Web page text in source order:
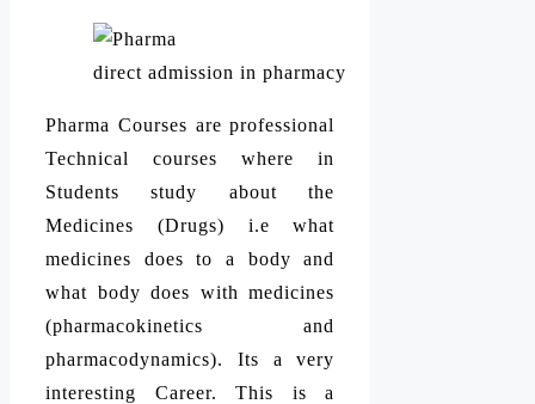
direct admission in pharmacy
Pharma Courses are professional
Technical courses where in
Students study about the
Medicines (Drugs) i.e what
medicines does to a body and
what body does with medicines
(pharmacokinetics and
pharmacodynamics). Its a very
interesting Career. This is a